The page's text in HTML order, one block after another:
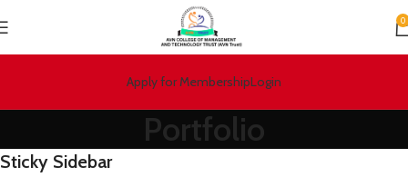
0
Apply for MembershipLogin
Portfolio
Sticky Sidebar